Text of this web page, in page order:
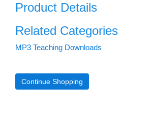
Product Details
Related Categories
MP3 Teaching Downloads
Continue Shopping